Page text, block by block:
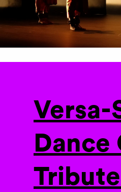
Dance